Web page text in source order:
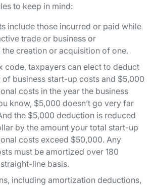
to keep in mind:
include those incurred or paid while
trade or business or
creation or acquisition of one.
code, taxpayers can elect to deduct
business start-up costs and $5,000
costs in the year the business
know, $5,000 doesn’t go very far
the $5,000 deduction is reduced
by the amount your total start-up
costs exceed $50,000. Any
must be amortized over 180
line basis.
including amortization deductions,